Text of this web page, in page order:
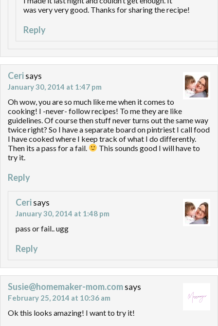
was very very good. Thanks for sharing the recipe!
Reply
Cerisays
January 30, 2014 at 1:47 pm
Oh wow, you are so much like me when it comes to
cooking! I -never- follow recipes! To me they are like
guidelines. Of course then stuff never turns out the same way
twice right? So I have a separate board on pintriest I call food
I have cooked where I keep track of what I do differently.
Then its a pass for a fail.
This sounds good I will have to
try it.
Reply
Cerisays
January 30, 2014 at 1:48 pm
pass or fail.. ugg
Reply
Susie@homemaker-mom.comsays
February 25, 2014 at 10:36 am
Ok this looks amazing! I want to try it!